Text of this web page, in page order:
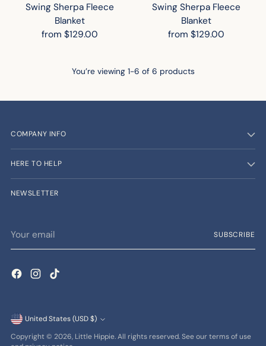
Swing Sherpa Fleece
Blanket
from $129.00
Swing Sherpa Fleece
Blanket
from $129.00
You’re viewing 1-6 of 6 products
COMPANY INFO
HERE TO HELP
NEWSLETTER
email
SUBSCRIBE
Currency
United States (USD $)
Copyright © 2026, Little Hippie. All rights reserved. See our terms of use